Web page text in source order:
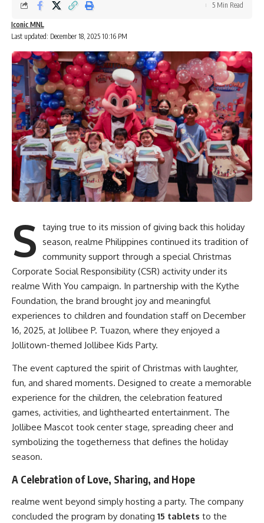
Last updated: December 18, 2025 10:16 PM
Iconic MNL
5 Min Read
S taying true to its mission of giving back this holiday
season, realme Philippines continued its tradition of
community support through a special Christmas
Corporate Social Responsibility (CSR) activity under its
realme With You campaign. In partnership with the Kythe
Foundation, the brand brought joy and meaningful
experiences to children and foundation staff on December
16, 2025, at Jollibee P. Tuazon, where they enjoyed a
Jollitown-themed Jollibee Kids Party.
The event captured the spirit of Christmas with laughter,
fun, and shared moments. Designed to create a memorable
experience for the children, the celebration featured
games, activities, and lighthearted entertainment. The
Jollibee Mascot took center stage, spreading cheer and
symbolizing the togetherness that defines the holiday
season.
A Celebration of Love, Sharing, and Hope
realme went beyond simply hosting a party. The company
concluded the program by donating 15 tablets to the